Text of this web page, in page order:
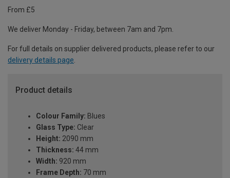
From £5
We deliver Monday - Friday, between 7am and 7pm.
For full details on supplier delivered products, please refer to our
delivery details page.
Product details
Colour Family: Blues
Glass Type: Clear
Height: 2090 mm
Thickness: 44 mm
Width: 920 mm
Frame Depth: 70 mm